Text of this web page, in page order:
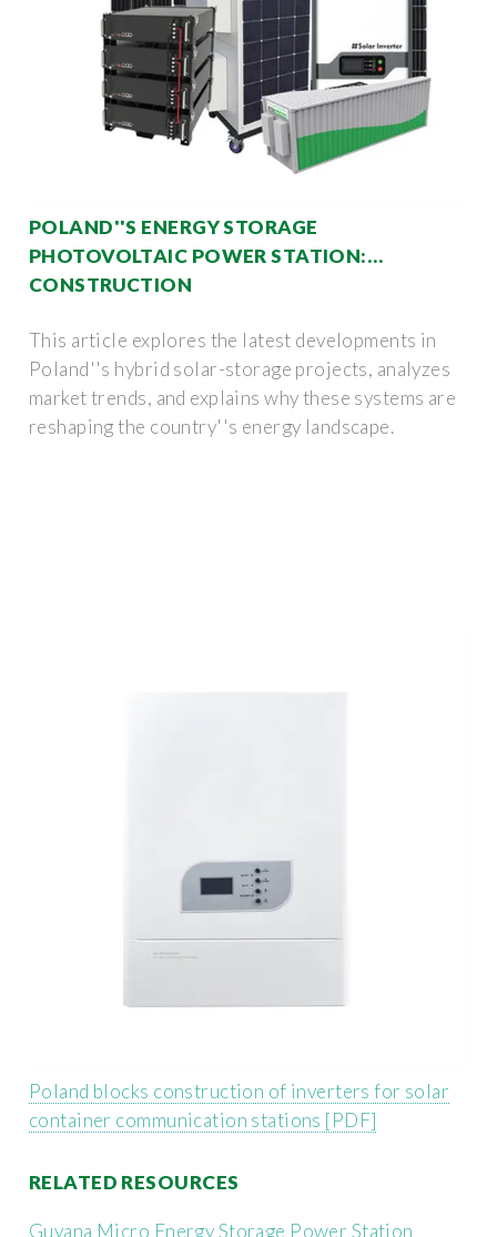
POLAND''S ENERGY STORAGE
PHOTOVOLTAIC POWER STATION:
CONSTRUCTION
This article explores the latest developments in
Poland''s hybrid solar-storage projects, analyzes
market trends, and explains why these systems are
reshaping the country''s energy landscape.
Poland blocks construction of inverters for solar
container communication stations [PDF]
RELATED RESOURCES
Guyana Micro Energy Storage Power Station